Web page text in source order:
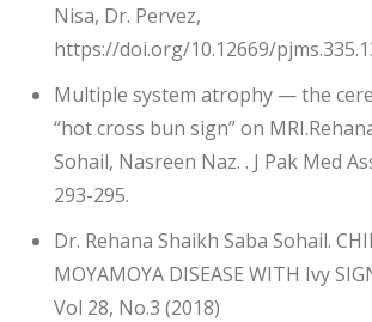
Nisa, Dr. Pervez,
https://doi.org/10.12669/
Multiple system atrophy — the
“hot cross bun sign” on
Sohail, Nasreen Naz. . J Pak Med
293-295.
Dr. Rehana Shaikh Saba Sohail.
MOYAMOYA DISEASE WITH Ivy
Vol 28, No.3 (2018)